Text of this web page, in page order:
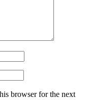
browser for the next